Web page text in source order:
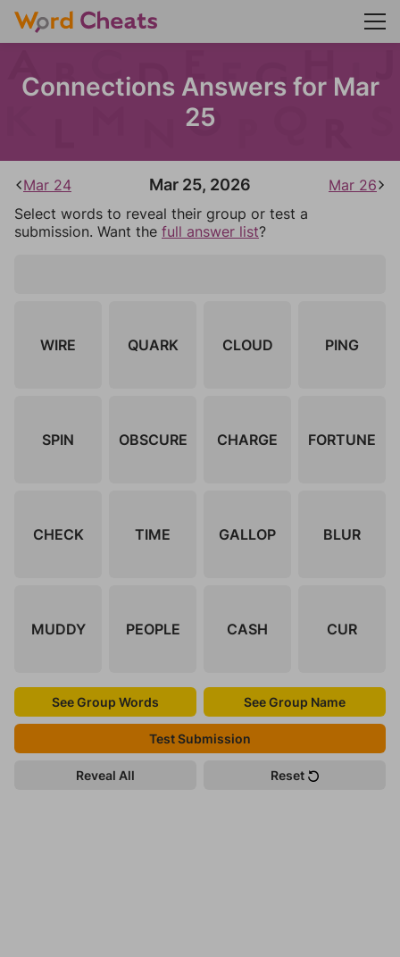
Connections Answers for Mar
25
Mar 24 Mar 25, 2026
Mar 26
Select words to reveal their group or test a
submission. Want the full answer list?
WIRE QUARK CLOUD PING
SPIN OBSCURE CHARGE FORTUNE
CHECK TIME GALLOP BLUR
MUDDY PEOPLE CASH CUR
See Group Words See Group Name
Test Submission
Reveal All Reset